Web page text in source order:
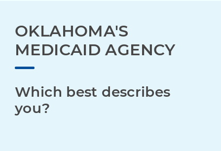
OKLAHOMA'S
MEDICAID AGENCY
Which best describes
you?